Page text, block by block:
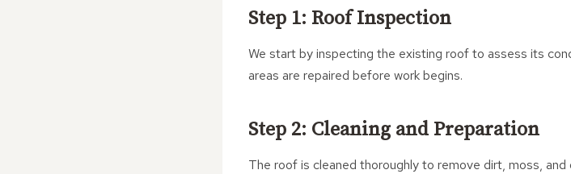
Step 1: Roof Inspection
We start by inspecting the existing roof to assess its
areas are repaired before work begins.
Step 2: Cleaning and Preparation
The roof is cleaned thoroughly to remove dirt, moss,